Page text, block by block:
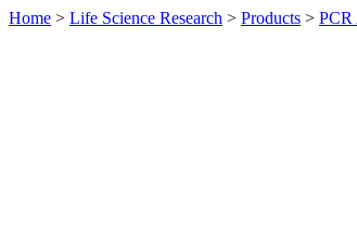
Home > Life Science Research > Products > PCR